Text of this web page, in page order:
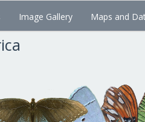
Image Gallery Maps and